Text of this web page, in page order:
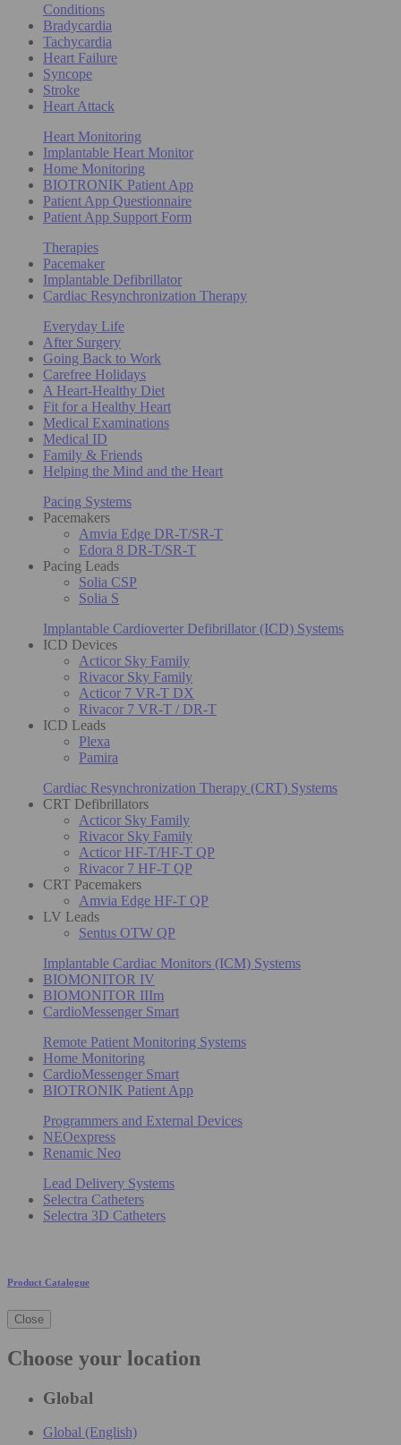
Conditions
Bradycardia
Tachycardia
Heart Failure
Syncope
Stroke
Heart Attack
Heart Monitoring
Implantable Heart Monitor
Home Monitoring
BIOTRONIK Patient App
Patient App Questionnaire
Patient App Support Form
Therapies
Pacemaker
Implantable Defibrillator
Cardiac Resynchronization Therapy
Everyday Life
After Surgery
Going Back to Work
Carefree Holidays
A Heart-Healthy Diet
Fit for a Healthy Heart
Medical Examinations
Medical ID
Family & Friends
Helping the Mind and the Heart
Pacing Systems
Pacemakers
Amvia Edge DR-T/SR-T
Edora 8 DR-T/SR-T
Pacing Leads
Solia CSP
Solia S
Implantable Cardioverter Defibrillator (ICD) Systems
ICD Devices
Acticor Sky Family
Rivacor Sky Family
Acticor 7 VR-T DX
Rivacor 7 VR-T / DR-T
ICD Leads
Plexa
Pamira
Cardiac Resynchronization Therapy (CRT) Systems
CRT Defibrillators
Acticor Sky Family
Rivacor Sky Family
Acticor HF-T/HF-T QP
Rivacor 7 HF-T QP
CRT Pacemakers
Amvia Edge HF-T QP
LV Leads
Sentus OTW QP
Implantable Cardiac Monitors (ICM) Systems
BIOMONITOR IV
BIOMONITOR IIIm
CardioMessenger Smart
Remote Patient Monitoring Systems
Home Monitoring
CardioMessenger Smart
BIOTRONIK Patient App
Programmers and External Devices
NEOexpress
Renamic Neo
Lead Delivery Systems
Selectra Catheters
Selectra 3D Catheters
Product Catalogue
Close
Choose your location
Global
Global (English)